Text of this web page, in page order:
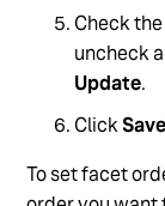
Check
uncheck
Update.
ClickSave
To set facet